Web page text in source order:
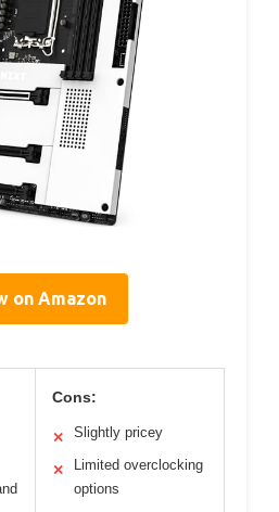
on Amazon
Cons:
✕ Slightly pricey
✕
Limited overclocking
options